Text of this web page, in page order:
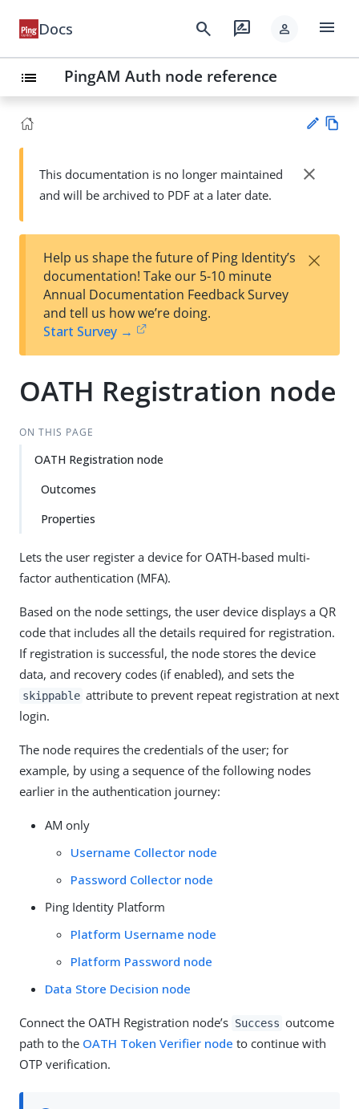
Docs search rate_review person menu
list PingAM Auth node reference
Su
t
wn
This documentation is no longer maintained
and will be archived to PDF at a later date.
close
Help us shape the future of Ping Identity’s
documentation! Take our 5-10 minute
Annual Documentation Feedback Survey
and tell us how we’re doing.
Start Survey →
×
OATH Registration node
ON THIS PAGE
OATH Registration node
Outcomes
Properties
Lets the user register a device for OATH-based multi-
factor authentication (MFA).
Based on the node settings, the user device displays a QR
code that includes all the details required for registration.
If registration is successful, the node stores the device
data, and recovery codes (if enabled), and sets the
skippable attribute to prevent repeat registration at next
login.
The node requires the credentials of the user; for
example, by using a sequence of the following nodes
earlier in the authentication journey:
AM only
Username Collector node
Password Collector node
Ping Identity Platform
Platform Username node
Platform Password node
Data Store Decision node
Connect the OATH Registration node’s Success outcome
path to the OATH Token Verifier node to continue with
OTP verification.